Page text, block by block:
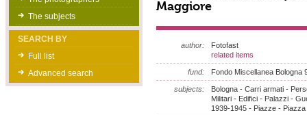
The subjects
SEARCH BY
Full list
Advanced search
Maggiore
author:
Fotofast
related items
fund: Fondo Miscellanea Bologna
subjects:
Bologna - Carri armati -
Militari - Edifici - Palazzi -
1939-1945 - Piazze - Piazza